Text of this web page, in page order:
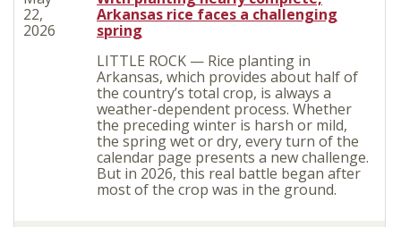
22,
2026
Arkansas rice faces a challenging
spring
LITTLE ROCK — Rice planting in
Arkansas, which provides about half of
the country’s total crop, is always a
weather-dependent process. Whether
the preceding winter is harsh or mild,
the spring wet or dry, every turn of the
calendar page presents a new challenge.
But in 2026, this real battle began after
most of the crop was in the ground.